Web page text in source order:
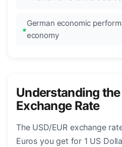
German economic
economy
Understanding the
Exchange Rate
The USD/EUR exchange
Euros you get for 1 US